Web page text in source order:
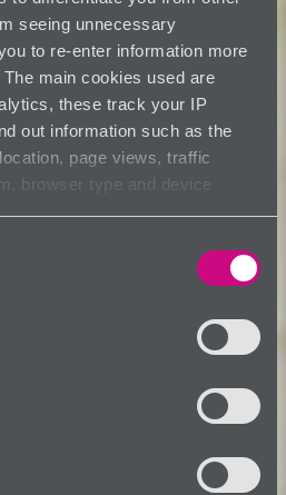
seeing unnecessary
to re-enter information more
main cookies used are
these track your IP
out information such as the
page views, traffic
browser type and device